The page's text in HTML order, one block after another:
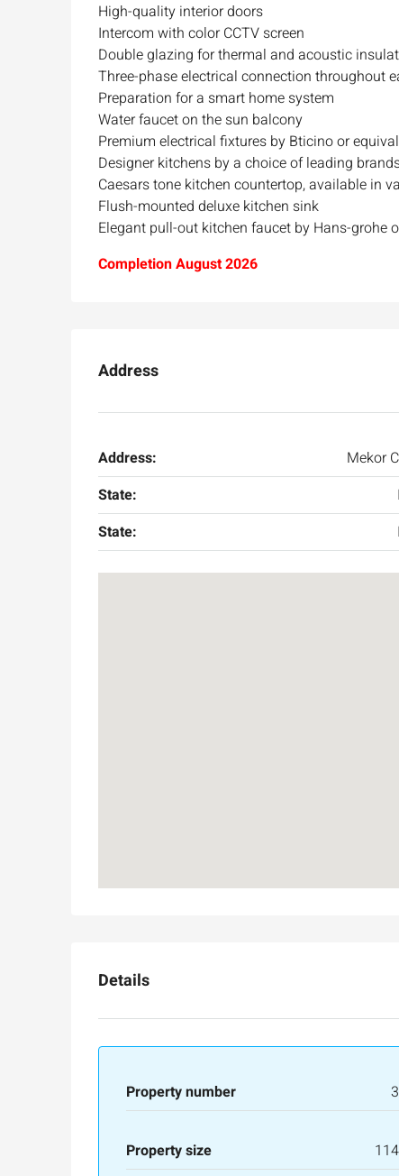
High-quality interior doors
Intercom with color CCTV screen
Double glazing for thermal and acoustic
Three-phase electrical connection throughout
Preparation for a smart home system
Water faucet on the sun balcony
Premium electrical fixtures by Bticino or
Designer kitchens by a choice of leading
Caesars tone kitchen countertop, available in
Flush-mounted deluxe kitchen sink
Elegant pull-out kitchen faucet by Hans-grohe
Completion August 2026
Address
Address: Mekor
State:
State:
Details
Property number
Property size
Ask for price
Luxury 165 sqm